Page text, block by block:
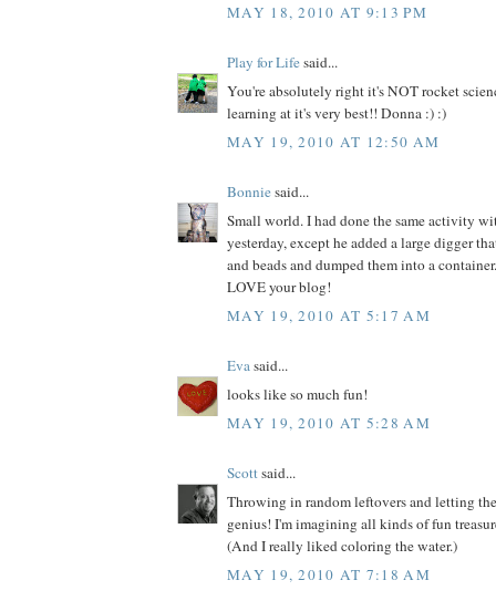
MAY 18, 2010 AT 9:13 PM
Play for Lifesaid...
You're absolutely right it's NOT rocket
learning at it's very best!! Donna :) :)
MAY 19, 2010 AT 12:50 AM
Bonniesaid...
Small world. I had done the same activity
yesterday, except he added a large digger
and beads and dumped them into a
LOVE your blog!
MAY 19, 2010 AT 5:17 AM
Evasaid...
looks like so much fun!
MAY 19, 2010 AT 5:28 AM
Scottsaid...
Throwing in random leftovers and letting
genius! I'm imagining all kinds of fun
(And I really liked coloring the water.)
MAY 19, 2010 AT 7:18 AM